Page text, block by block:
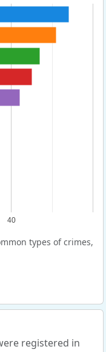
40
types of crimes,
registered in